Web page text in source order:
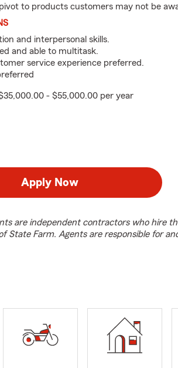
to products customers may not be
and interpersonal skills.
and able to multitask.
service experience preferred.
- $55,000.00 per year
Apply Now
are independent contractors who hire
State Farm. Agents are responsible for